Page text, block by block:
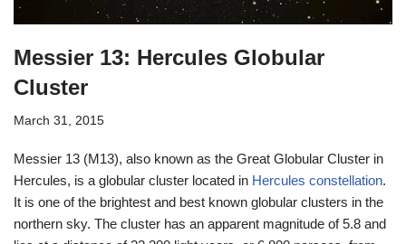
Messier 13: Hercules Globular
Cluster
March 31, 2015
Messier 13 (M13), also known as the Great Globular Cluster in
Hercules, is a globular cluster located in Hercules constellation.
It is one of the brightest and best known globular clusters in the
northern sky. The cluster has an apparent magnitude of 5.8 and